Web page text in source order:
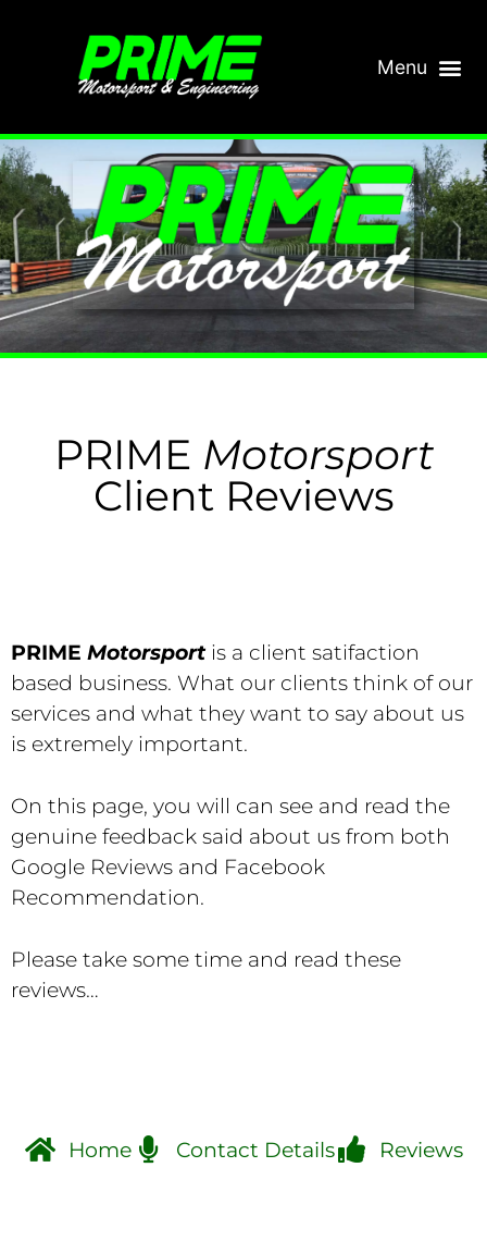
PRIME Motorsport
Client Reviews
PRIME Motorsport is a client satifaction
based business. What our clients think of our
services and what they want to say about us
is extremely important.
On this page, you will can see and read the
genuine feedback said about us from both
Google Reviews and Facebook
Recommendation.
Please take some time and read these
reviews…
Home Contact Details Reviews